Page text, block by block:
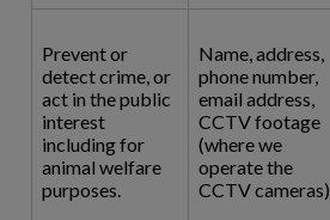
Prevent or
detect crime, or
act in the public
interest
including for
animal welfare
purposes.
Name, address,
phone number,
email address,
CCTV footage
(where we
operate the
CCTV cameras).